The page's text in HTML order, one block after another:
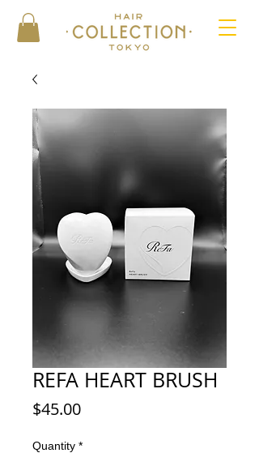
REFA HEART BRUSH
$45.00Price
Quantity *